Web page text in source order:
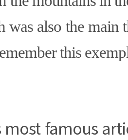
was also the main
this
most famous